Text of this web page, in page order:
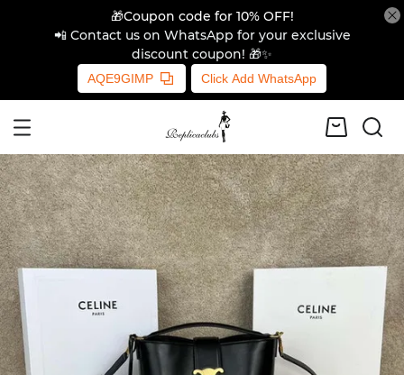
🎁Coupon code for 10% OFF!
📲 Contact us on WhatsApp for your exclusive
discount coupon! 🎁✨
AQE9GIMP Click Add WhatsApp